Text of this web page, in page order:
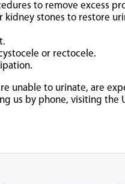
to remove excess
kidney stones to restore
or rectocele.
unable to urinate, are
us by phone, visiting the